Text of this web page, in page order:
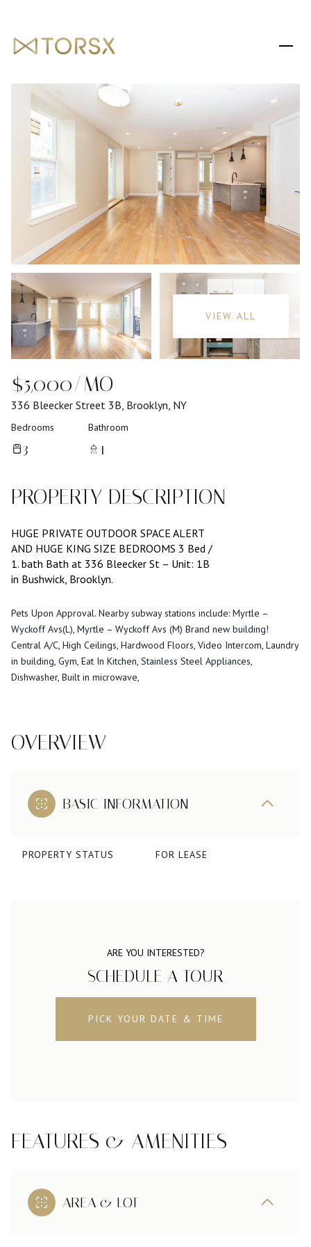
VIEW ALL
$5,000/MO
336 Bleecker Street 3B, Brooklyn, NY
Bedrooms
3
Bathroom
1
PROPERTY DESCRIPTION
HUGE PRIVATE OUTDOOR SPACE ALERT
AND HUGE KING SIZE BEDROOMS 3 Bed /
1. bath Bath at 336 Bleecker St – Unit: 1B
in Bushwick, Brooklyn.
Pets Upon Approval. Nearby subway stations include: Myrtle –
Wyckoff Avs(L), Myrtle – Wyckoff Avs (M) Brand new building!
Central A/C, High Ceilings, Hardwood Floors, Video Intercom, Laundry
in building, Gym, Eat In Kitchen, Stainless Steel Appliances,
Dishwasher, Built in microwave,
OVERVIEW
BASIC INFORMATION
PROPERTY STATUS FOR LEASE
ARE YOU INTERESTED?
SCHEDULE A TOUR
PICK YOUR DATE & TIME
FEATURES & AMENITIES
AREA & LOT
THURSDAY
AUG
FRIDAY
07